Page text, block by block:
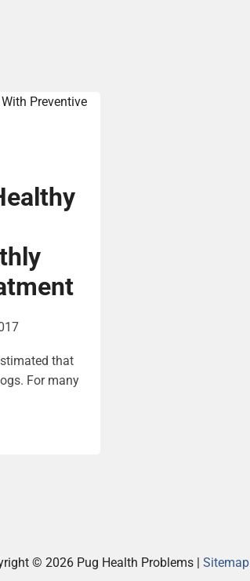
that
For many
© 2026 Pug Health Problems | Sitemap